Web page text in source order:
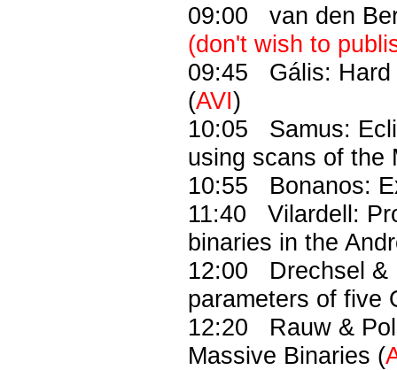
09:00 van den
(don't wish to
09:45 Gális: Hard
(AVI)
10:05 Samus:
using scans of the
10:55 Bonanos:
11:40 Vilardell:
binaries in the
12:00 Drechsel &
parameters of five
12:20 Rauw &
Massive Binaries (